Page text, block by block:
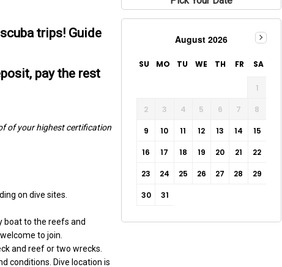
trips! Guide
pay the rest
of your highest certification
on dive sites.
boat to the reefs and
to join.
and reef or two wrecks.
conditions. Dive location is
August 2026
SU MO TU WE TH FR SA
1
2 3 4 5 6 7 8
9 10 11 12 13 14 15
16 17 18 19 20 21 22
23 24 25 26 27 28 29
30 31